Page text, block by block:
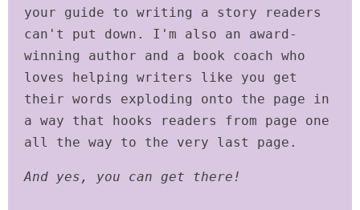
your guide to writing a story readers
can't put down. I'm also an award-
winning author and a book coach who
loves helping writers like you get
their words exploding onto the page in
a way that hooks readers from page one
all the way to the very last page.
And yes, you can get there!